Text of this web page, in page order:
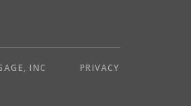
INC
PRIVACY